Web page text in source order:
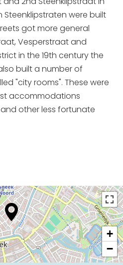
Steenklipstraten were built
got more general
Vesperstraat and
in the 19th century the
built a number of
"city rooms". These were
accommodations
other less fortunate
+
−